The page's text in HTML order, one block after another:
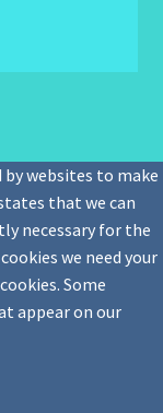
websites to make
that we can
necessary for the
we need your
Some
appear on our